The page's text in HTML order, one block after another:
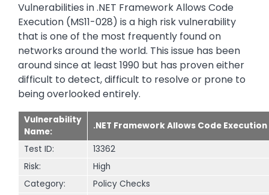
Vulnerabilities in .NET Framework Allows Code
Execution (MS11-028) is a high risk vulnerability
that is one of the most frequently found on
networks around the world. This issue has been
around since at least 1990 but has proven either
difficult to detect, difficult to resolve or prone to
being overlooked entirely.
Vulnerability
Name:
.NET Framework Allows Code Execution
Test ID:
13362
Risk:
High
Category:
Policy Checks